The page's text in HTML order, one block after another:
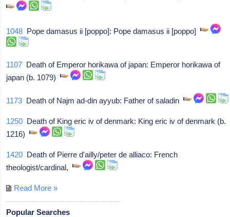
1048 Pope damasus ii [poppo]: Pope damasus ii [poppo]
1107 Death of Emperor horikawa of japan: Emperor horikawa of
japan (b. 1079)
1173 Death of Najm ad-din ayyub: Father of saladin
1250 Death of King eric iv of denmark: King eric iv of denmark (b.
1216)
1420 Death of Pierre d'ailly/peter de alliaco: French
theologist/cardinal,
Read More »
Popular Searches